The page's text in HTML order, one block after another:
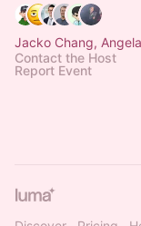
Jacko Chang,
Contact the Host
Report Event